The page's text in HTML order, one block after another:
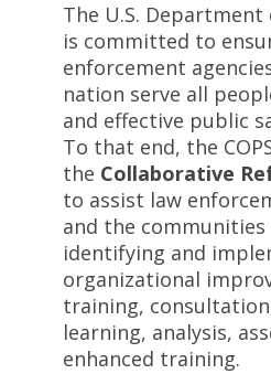
The U.S. Department
is committed to
enforcement
nation serve all
and effective public
To that end, the
the Collaborative
to assist law
and the communities
identifying and
organizational
training,
learning, analysis,
enhanced training.